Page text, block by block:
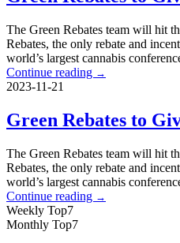
The Green Rebates team will hit
Rebates, the only rebate and
world’s largest cannabis
Continue reading →
2023-11-21
Green Rebates to
The Green Rebates team will hit
Rebates, the only rebate and
world’s largest cannabis
Continue reading →
Weekly Top7
Monthly Top7